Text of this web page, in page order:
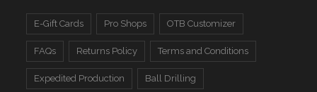
E-Gift Cards Pro Shops OTB Customizer
FAQs Returns Policy Terms and Conditions
Expedited Production Ball Drilling